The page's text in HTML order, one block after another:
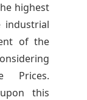
highest
industrial
of the
Prices.
this